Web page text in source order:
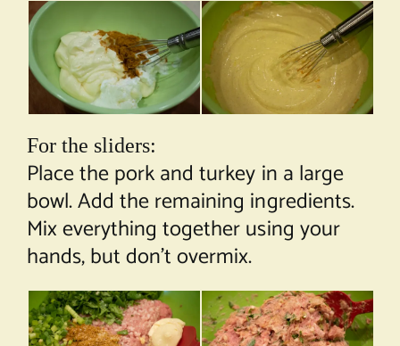
For the sliders:
Place the pork and turkey in a large
bowl. Add the remaining ingredients.
Mix everything together using your
hands, but don’t overmix.